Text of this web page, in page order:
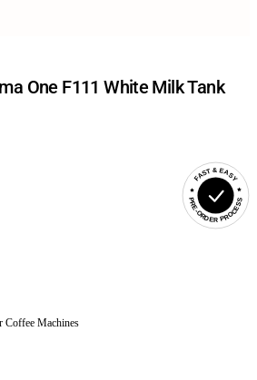
One F111 White Milk Tank
FAST & EASY
PRE-ORDER PROCESS
Coffee Machines